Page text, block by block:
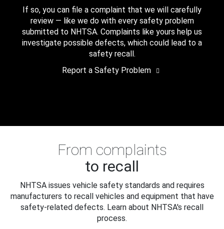
If so, you can file a complaint that we will carefully
review — like we do with every safety problem
submitted to NHTSA. Complaints like yours help us
investigate possible defects, which could lead to a
safety recall.
Report a Safety Problem
From complaints
to recall
NHTSA issues vehicle safety standards and requires
manufacturers to recall vehicles and equipment that have
safety-related defects. Learn about NHTSA's recall
process.